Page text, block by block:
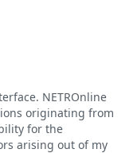
NETROnline
originating from
for the
arising out of my